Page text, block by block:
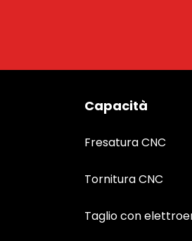
Capacità
Fresatura CNC
Tornitura CNC
Taglio con